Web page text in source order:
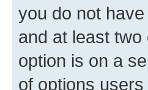
you do not
and at least
option is on a
of options